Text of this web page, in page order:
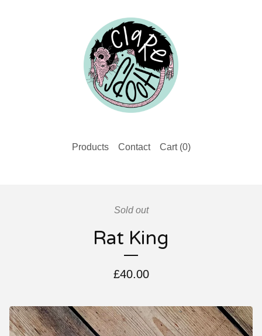
Products Contact Cart (0)
Sold out
Rat King
£40.00